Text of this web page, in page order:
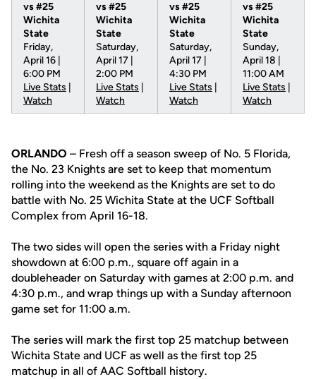
vs #25
Wichita
State
Friday,
April 16 |
6:00 PM
Live Stats
Watch
vs #25
Wichita
State
Saturday,
April 17 |
2:00 PM
Live Stats
Watch
vs #25
Wichita
State
Saturday,
April 17 |
4:30 PM
Live Stats
Watch
vs #25
Wichita
State
Sunday,
April 18 |
11:00 AM
Live Stats
Watch
ORLANDO – Fresh off a season sweep of No. 5 Florida,
the No. 23 Knights are set to keep that momentum
rolling into the weekend as the Knights are set to do
battle with No. 25 Wichita State at the UCF Softball
Complex from April 16-18.
The two sides will open the series with a Friday night
showdown at 6:00 p.m., square off again in a
doubleheader on Saturday with games at 2:00 p.m. and
4:30 p.m., and wrap things up with a Sunday afternoon
game set for 11:00 a.m.
The series will mark the first top 25 matchup between
Wichita State and UCF as well as the first top 25
matchup in all of AAC Softball history.